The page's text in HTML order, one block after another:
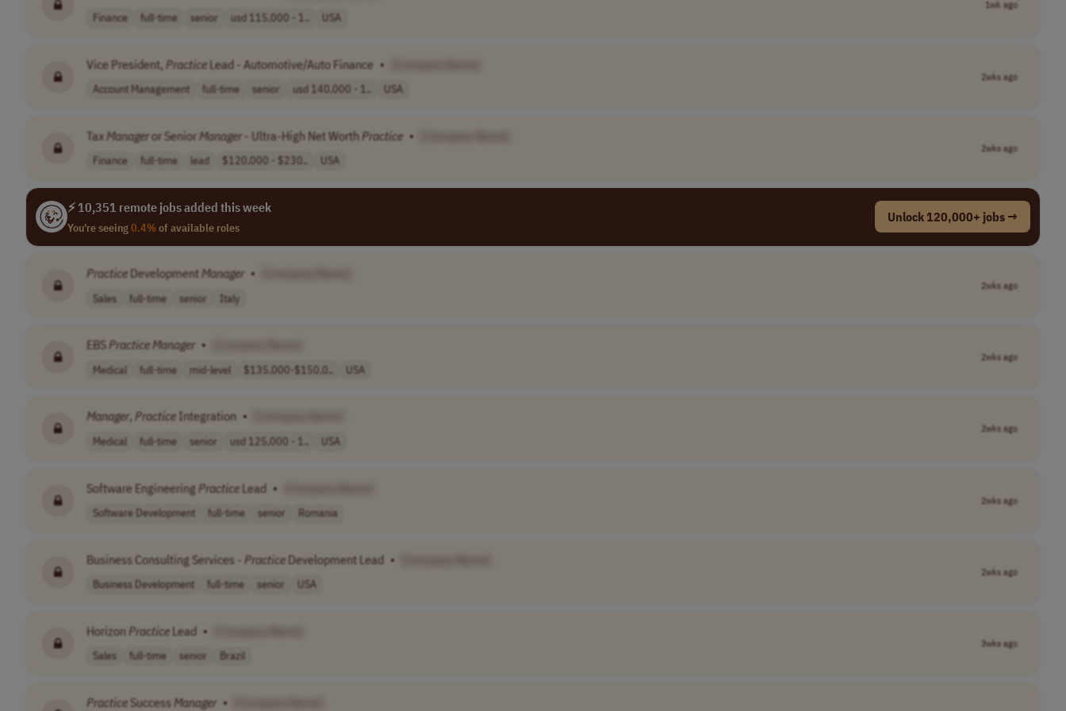
Finance full-time senior usd 115,000 - 1.. USA
1wk ago
Vice President, Practice Lead - Automotive/Auto Finance •
Account Management full-time senior usd 140,000 - 1.. USA
2wks ago
TaxManageror Senior Manager - Ultra-High Net WorthPractice •
Finance full-time lead $120,000 - $230.. USA
2wks ago
⚡ 10,351 remote jobs added this week
You're seeing0.4%of available roles
Unlock 120,000+ jobs →
Practice Development Manager •
Sales full-time senior Italy
2wks ago
EBSPracticeManager •
Medical full-time mid-level $135,000-$150,0.. USA
2wks ago
Manager, Practice Integration •
Medical full-time senior usd 125,000 - 1.. USA
2wks ago
Software Engineering Practice Lead •
Software Development full-time senior Romania
2wks ago
Business Consulting Services - Practice Development Lead •
Business Development full-time senior USA
2wks ago
HorizonPractice Lead •
Sales full-time senior Brazil
3wks ago
PracticeSuccessManager •